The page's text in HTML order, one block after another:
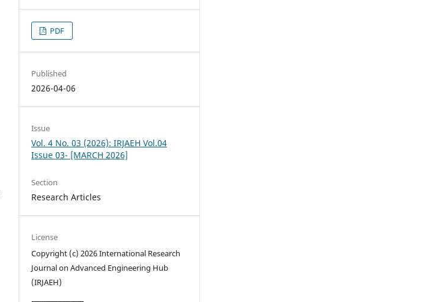
PDF
Published
2026-04-06
Issue
Vol. 4 No. 03 (2026): IRJAEH Vol.04
Issue 03- [MARCH 2026]
Section
Research Articles
License
Copyright (c) 2026 International Research
Journal on Advanced Engineering Hub
(IRJAEH)